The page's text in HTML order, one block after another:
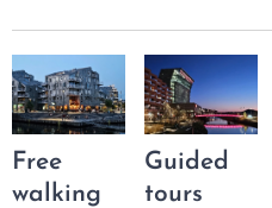
Free
walking
Guided
tours